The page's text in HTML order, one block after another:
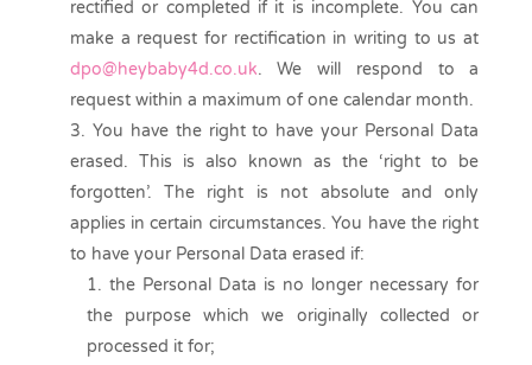
rectified or completed if it is incomplete. You can
make a request for rectification in writing to us at
dpo@heybaby4d.co.uk. We will respond to a
request within a maximum of one calendar month.
You have the right to have your Personal Data
erased. This is also known as the ‘right to be
forgotten’. The right is not absolute and only
applies in certain circumstances. You have the right
to have your Personal Data erased if:
the Personal Data is no longer necessary for
the purpose which we originally collected or
processed it for;